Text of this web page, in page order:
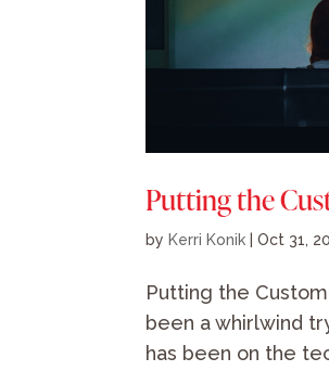
Putting the
by Kerri Konik |Oct 31,
Putting the
been a whirlwind
has been on the